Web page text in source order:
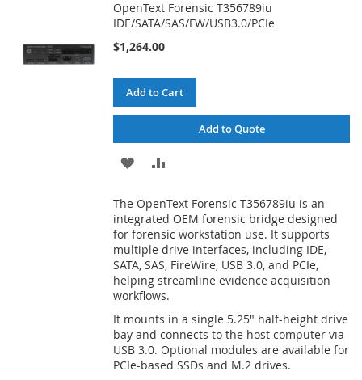
LIST
OpenText Forensic T356789iu
IDE/SATA/SAS/FW/USB3.0/PCIe
$1,264.00
Add to Cart
Add to Quote
ADD
WISH
LIST
COMPARE
The OpenText Forensic T356789iu is an
integrated OEM forensic bridge designed
for forensic workstation use. It supports
multiple drive interfaces, including IDE,
SATA, SAS, FireWire, USB 3.0, and PCIe,
helping streamline evidence acquisition
workflows.
It mounts in a single 5.25" half-height drive
bay and connects to the host computer via
USB 3.0. Optional modules are available for
PCIe-based SSDs and M.2 drives.